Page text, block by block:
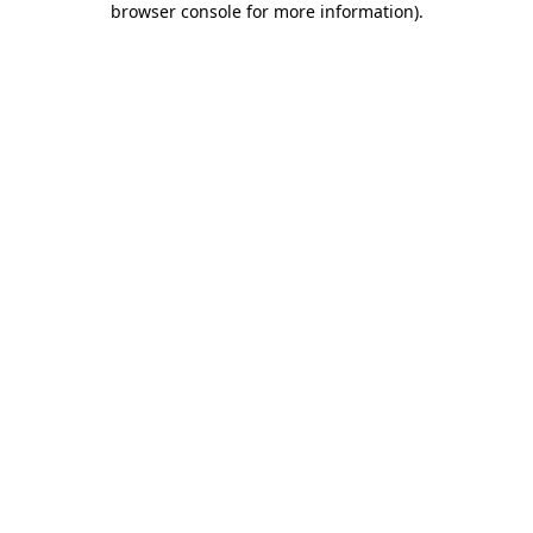
browser console for more information).